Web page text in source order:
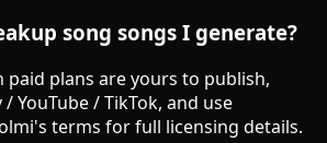
song songs I generate?
paid plans are yours to publish,
YouTube / TikTok, and use
terms for full licensing details.